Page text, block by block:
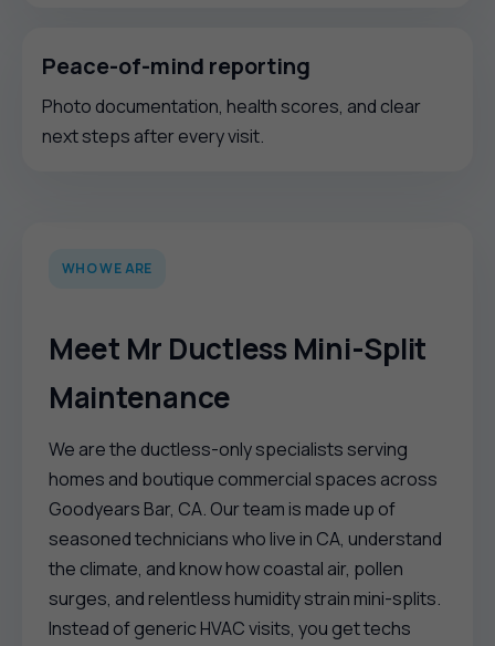
Peace-of-mind reporting
Photo documentation, health scores, and clear
next steps after every visit.
WHO WE ARE
Meet Mr Ductless Mini-Split
Maintenance
We are the ductless-only specialists serving
homes and boutique commercial spaces across
Goodyears Bar, CA. Our team is made up of
seasoned technicians who live in CA, understand
the climate, and know how coastal air, pollen
surges, and relentless humidity strain mini-splits.
Instead of generic HVAC visits, you get techs